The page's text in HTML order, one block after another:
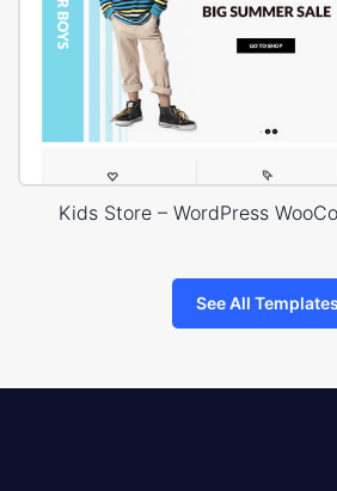
Kids Store – WordPress
See All Templates